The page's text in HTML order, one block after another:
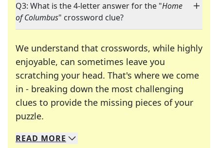
Q3: What is the 4-letter answer for the "Home
of Columbus" crossword clue?
We understand that crosswords, while highly
enjoyable, can sometimes leave you
scratching your head. That's where we come
in - breaking down the most challenging
clues to provide the missing pieces of your
puzzle.
We specialize in solving many of your favorite
Whether you're a daily crossword enthusiast or
READ MORE